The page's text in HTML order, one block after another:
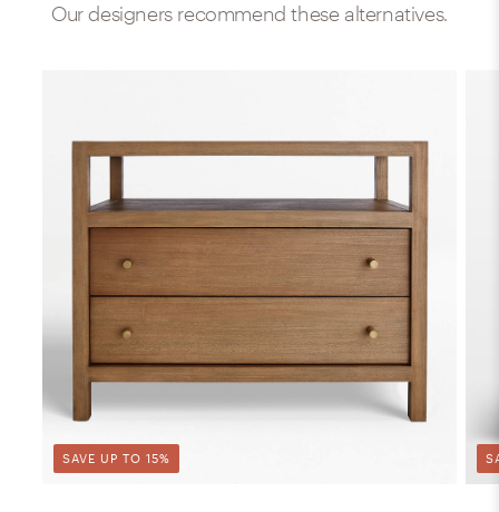
Our designers recommend these alternatives.
SAVE UP TO 15%